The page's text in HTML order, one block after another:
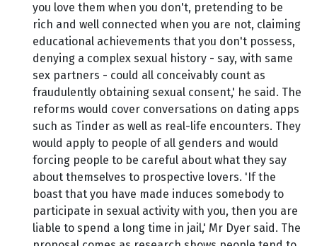
you love them when you don't, pretending to be
rich and well connected when you are not, claiming
educational achievements that you don't possess,
denying a complex sexual history - say, with same
sex partners - could all conceivably count as
fraudulently obtaining sexual consent,' he said. The
reforms would cover conversations on dating apps
such as Tinder as well as real-life encounters. They
would apply to people of all genders and would
forcing people to be careful about what they say
about themselves to prospective lovers. 'If the
boast that you have made induces somebody to
participate in sexual activity with you, then you are
liable to spend a long time in jail,' Mr Dyer said. The